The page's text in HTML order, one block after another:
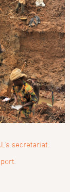
secretariat